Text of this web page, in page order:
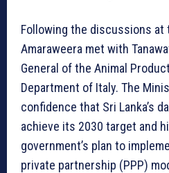
Following the discussions
Amaraweera met with
General of the Animal
Department of Italy. The
confidence that Sri Lanka’s
achieve its 2030 target and
government’s plan to
private partnership (PPP)